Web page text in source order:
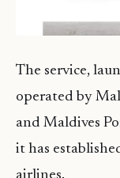
The service,
operated by
and Maldives
it has